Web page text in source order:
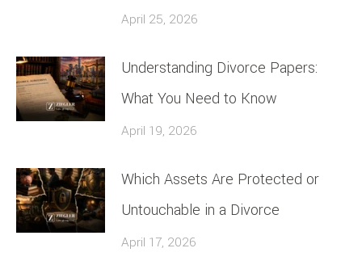
April 25, 2026
Understanding Divorce Papers:
What You Need to Know
April 19, 2026
Which Assets Are Protected or
Untouchable in a Divorce
April 17, 2026